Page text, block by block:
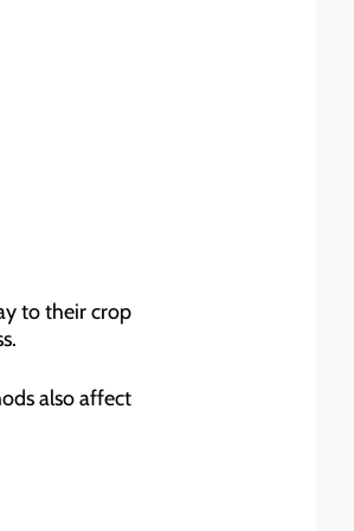
to their crop
also affect